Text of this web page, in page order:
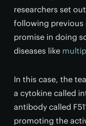
researchers set
following previous
promise in doing
diseases like
In this case, the
a cytokine called
antibody called
promoting the